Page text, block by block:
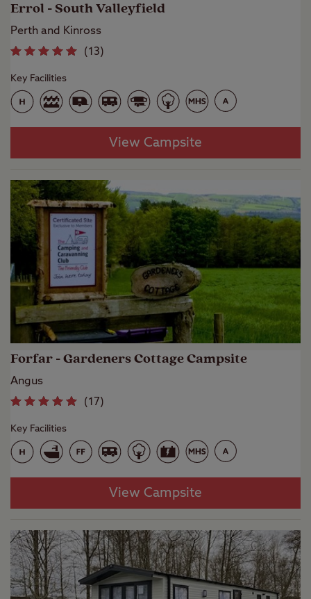
Errol - South Valleyfield
Perth and Kinross
(13)
Key Facilities
View Campsite
Forfar - Gardeners Cottage Campsite
Angus
(17)
Key Facilities
View Campsite